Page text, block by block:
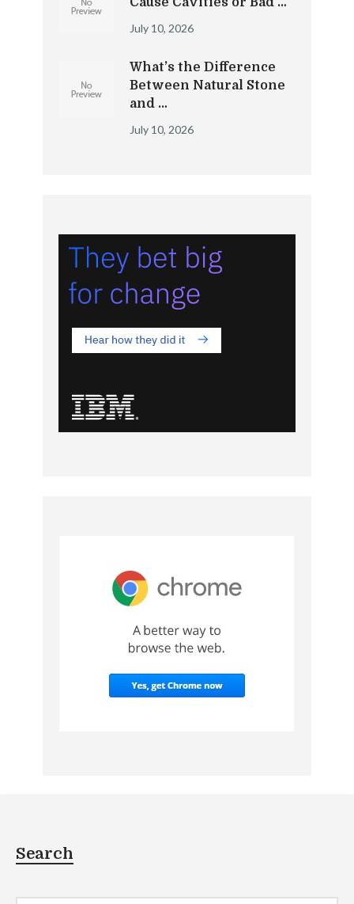
July 10, 2026
What’s the Difference
Between Natural Stone
and …
July 10, 2026
Search